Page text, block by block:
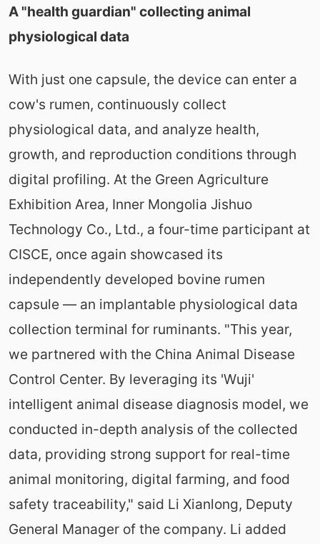
A "health guardian" collecting animal
physiological data
With just one capsule, the device can enter a
cow's rumen, continuously collect
physiological data, and analyze health,
growth, and reproduction conditions through
digital profiling. At the Green Agriculture
Exhibition Area, Inner Mongolia Jishuo
Technology Co., Ltd., a four-time participant at
CISCE, once again showcased its
independently developed bovine rumen
capsule — an implantable physiological data
collection terminal for ruminants. "This year,
we partnered with the China Animal Disease
Control Center. By leveraging its 'Wuji'
intelligent animal disease diagnosis model, we
conducted in-depth analysis of the collected
data, providing strong support for real-time
animal monitoring, digital farming, and food
safety traceability," said Li Xianlong, Deputy
General Manager of the company. Li added